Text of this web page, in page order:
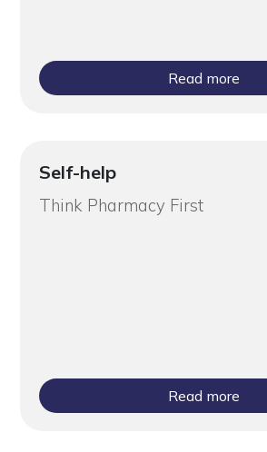
Read more
Self-help
Think Pharmacy First
Read more